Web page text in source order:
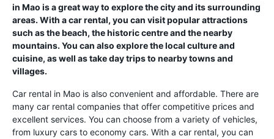
in Mao is a great way to explore the city and its surrounding
areas. With a car rental, you can visit popular attractions
such as the beach, the historic centre and the nearby
mountains. You can also explore the local culture and
cuisine, as well as take day trips to nearby towns and
villages.
Car rental in Mao is also convenient and affordable. There are
many car rental companies that offer competitive prices and
excellent services. You can choose from a variety of vehicles,
from luxury cars to economy cars. With a car rental, you can